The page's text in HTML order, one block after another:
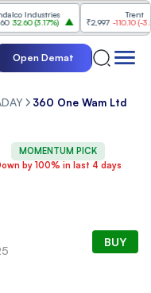
Industries
32.60(3.17%)
Trent
₹2,997 -110.10(-
Open Demat
360 One Wam Ltd
MOMENTUM PICK
by 100% in last 4 days
BUY